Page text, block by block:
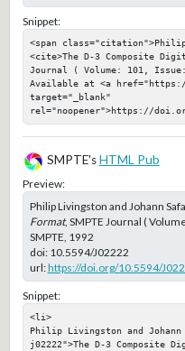
Snippet:
<span
<cite>The D-3 Composite
Journal ( Volume: 101, Issue:
Available at <a
target="_blank"
rel="noopener">https://
SMPTE'sHTML Pub
Preview:
Philip Livingston and Johann
Format, SMPTE Journal (
SMPTE, 1992
doi: 10.5594/J02222
url:https://doi.org/10.5594/
Snippet:
<li>
Philip Livingston and
j02222">The D-3 Composite